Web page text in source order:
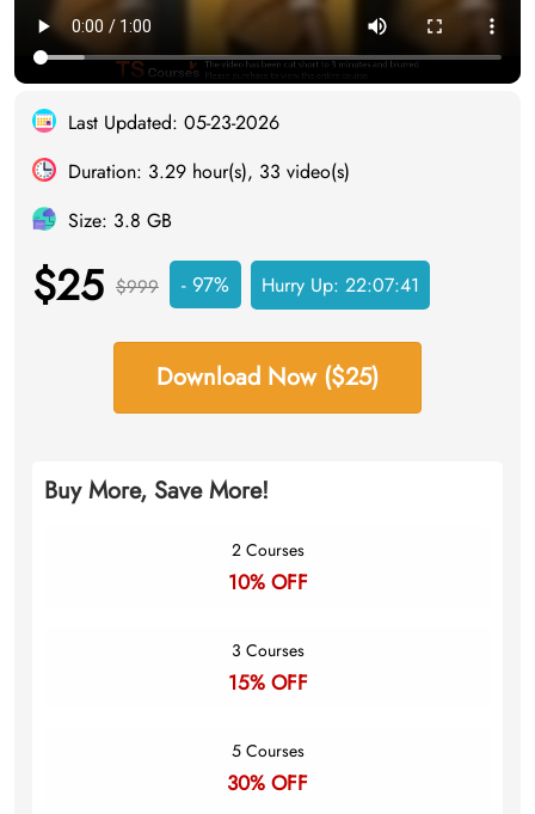
Last Updated: 05-23-2026
Duration: 3.29 hour(s), 33 video(s)
Size: 3.8 GB
$25 $999 - 97% Hurry Up: 22:07:40
Download Now ($25)
Buy More, Save More!
2 Courses
10% OFF
3 Courses
15% OFF
5 Courses
30% OFF